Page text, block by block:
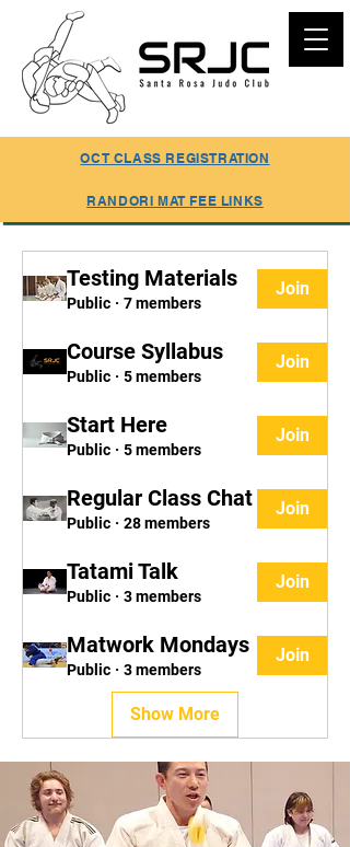
SUMMER REGISTRATION ONLINE
OCT CLASS REGISTRATION
RANDORI MAT FEE LINKS
Testing Materials
Public · 7 members
Join
Course Syllabus
Public · 5 members
Join
Start Here
Public · 5 members
Join
Regular Class Chat
Public · 28 members
Join
Tatami Talk
Public · 3 members
Join
Matwork Mondays
Public · 3 members
Join
Show More